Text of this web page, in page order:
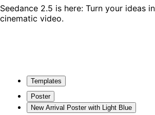
Seedance 2.5 is here: Turn your ideas
cinematic video.
Templates
Poster
New Arrival Poster with Light Blue